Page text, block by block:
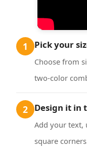
1 Pick your
Choose from
two-color
2 Design it in
Add your text,
square